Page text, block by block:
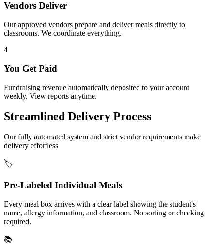
Vendors Deliver
Our approved vendors prepare and deliver meals directly to
classrooms. We coordinate everything.
4
You Get Paid
Fundraising revenue automatically deposited to your account
weekly. View reports anytime.
Streamlined Delivery Process
Our fully automated system and strict vendor requirements make
delivery effortless
🏷️
Pre-Labeled Individual Meals
Every meal box arrives with a clear label showing the student's
name, allergy information, and classroom. No sorting or checking
required.
📚